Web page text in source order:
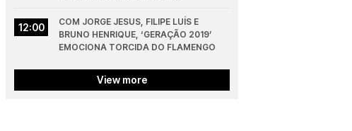
12:00
COM JORGE JESUS, FILIPE LUÍS E
BRUNO HENRIQUE, ‘GERAÇÃO 2019’
EMOCIONA TORCIDA DO FLAMENGO
View more